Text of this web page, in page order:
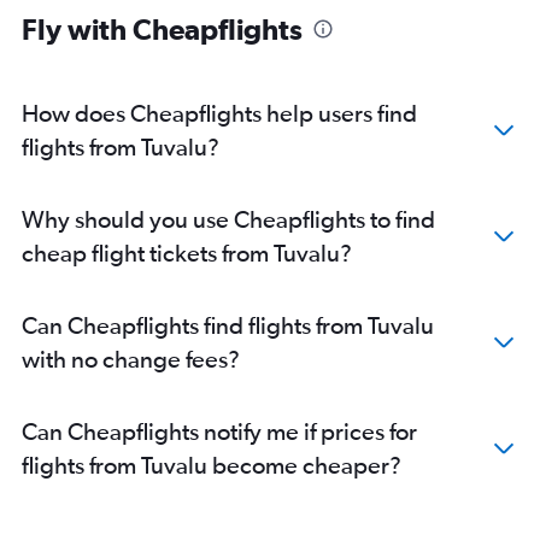
Fly with Cheapflights
How does Cheapflights help users find
flights from Tuvalu?
Why should you use Cheapflights to find
cheap flight tickets from Tuvalu?
Can Cheapflights find flights from Tuvalu
with no change fees?
Can Cheapflights notify me if prices for
flights from Tuvalu become cheaper?